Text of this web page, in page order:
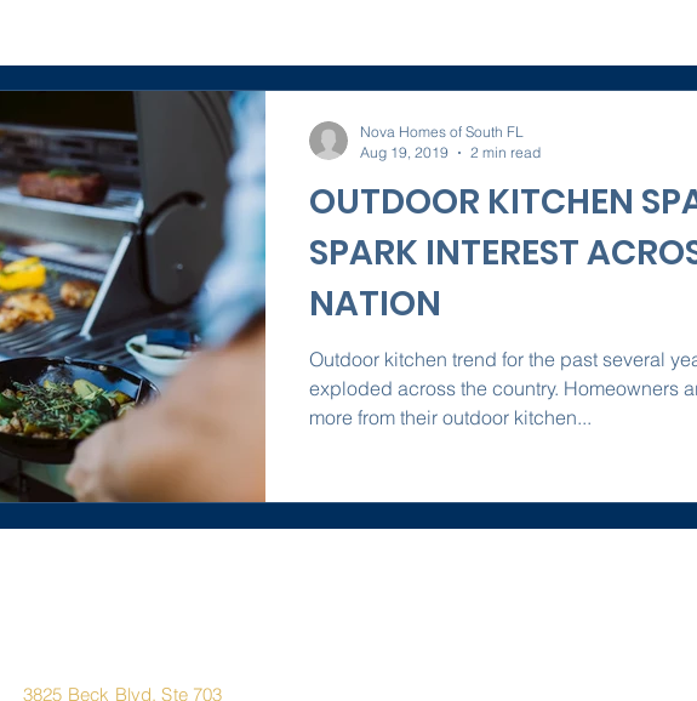
OUTDOOR KITCHEN
SPARK INTEREST
NATION
Outdoor kitchen trend for the past several
exploded across the country. Homeowners
more from their outdoor kitchen...
Nova Homes of South FL
Aug 19, 2019
2 min read
3825 Beck Blvd. Ste 703